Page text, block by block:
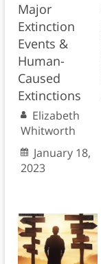
Major
Extinction
Events &
Human-
Caused
Extinctions
Elizabeth
Whitworth
January 18,
2023